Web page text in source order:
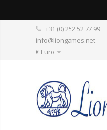
+31 (0) 252 52 77 99
info@liongames.net
€ Euro